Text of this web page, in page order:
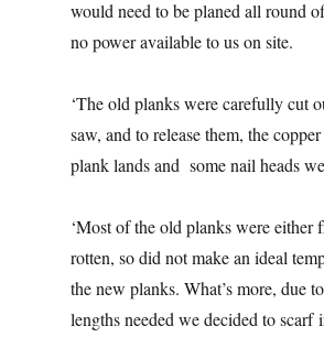
would need to be planed all round
no power available to us on site.
‘The old planks were carefully cut
saw, and to release them, the
plank lands and some nail heads
‘Most of the old planks were either
rotten, so did not make an ideal
the new planks. What’s more, due
lengths needed we decided to scarf